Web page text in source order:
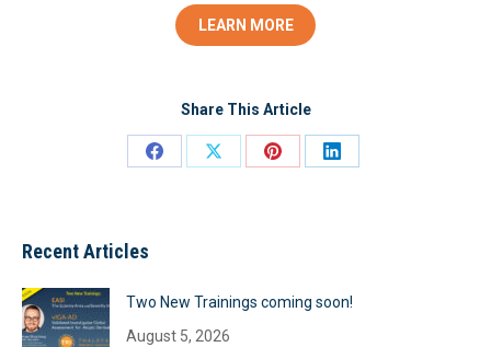
LEARN MORE
Share This Article
Share
Share
Share
Share
Recent Articles
Two New Trainings coming soon!
August 5, 2026